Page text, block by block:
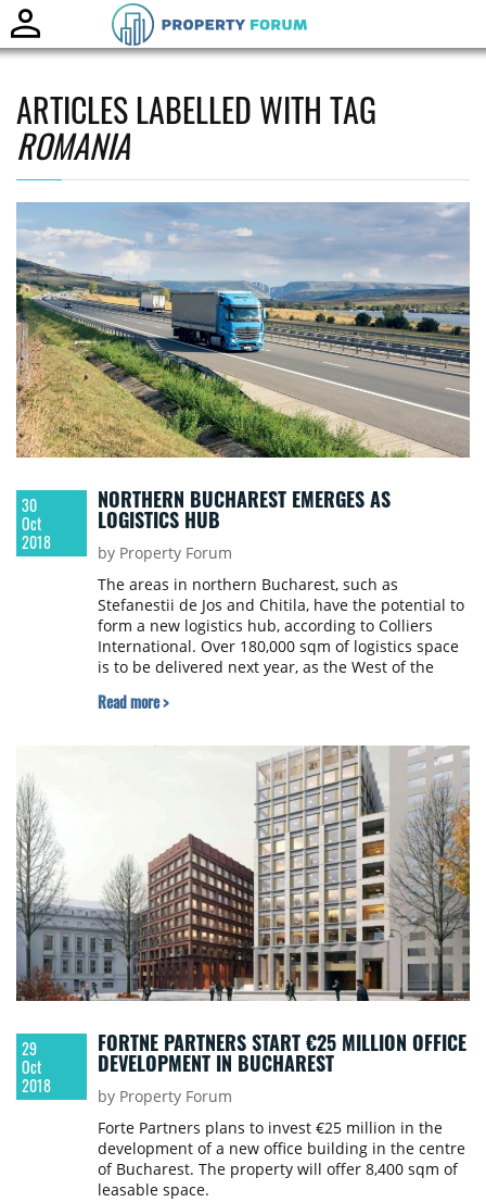
ARTICLES LABELLED WITH TAG
ROMANIA
30
Oct
2018
NORTHERN BUCHAREST EMERGES AS
LOGISTICS HUB
by Property Forum
The areas in northern Bucharest, such as
Stefanestii de Jos and Chitila, have the potential to
form a new logistics hub, according to Colliers
International. Over 180,000 sqm of logistics space
is to be delivered next year, as the West of the
development of industrial and logistic spaces.
Read more >
29
Oct
2018
FORTNE PARTNERS START €25 MILLION OFFICE
DEVELOPMENT IN BUCHAREST
by Property Forum
Forte Partners plans to invest €25 million in the
development of a new office building in the centre
of Bucharest. The property will offer 8,400 sqm of
leasable space.